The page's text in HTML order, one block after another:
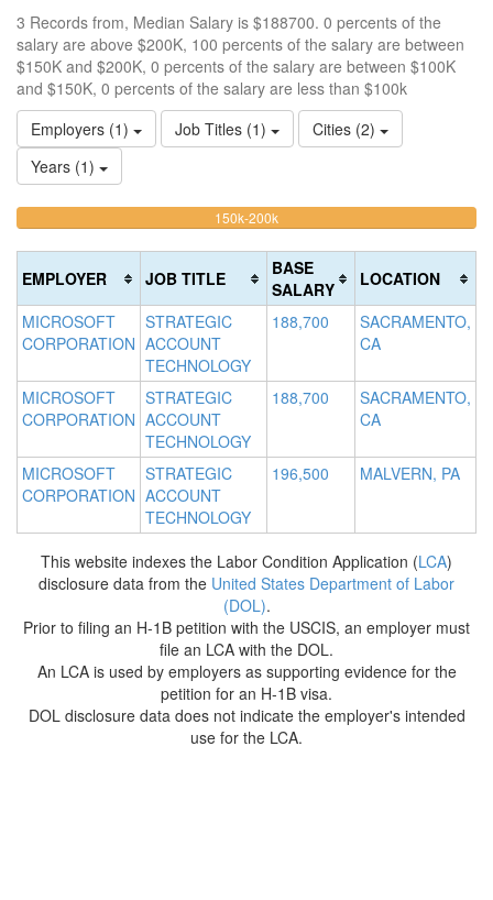
3 Records from, Median Salary is $188700. 0 percents of the
salary are above $200K, 100 percents of the salary are between
$150K and $200K, 0 percents of the salary are between $100K
and $150K, 0 percents of the salary are less than $100k
Employers (1)
Job Titles (1)
Cities (2)
Years (1)
(success)
Complete
(success)
150k-200k100%
(warning)
EMPLOYER JOB TITLE
BASE
SALARY
LOCATION
MICROSOFT
CORPORATION
STRATEGIC
ACCOUNT
TECHNOLOGY
188,700
SACRAMENTO,
CA
MICROSOFT
CORPORATION
STRATEGIC
ACCOUNT
TECHNOLOGY
188,700
SACRAMENTO,
CA
MICROSOFT
CORPORATION
STRATEGIC
ACCOUNT
TECHNOLOGY
196,500 MALVERN, PA
This website indexes the Labor Condition Application (LCA)
disclosure data from the United States Department of Labor
(DOL).
Prior to filing an H-1B petition with the USCIS, an employer must
file an LCA with the DOL.
An LCA is used by employers as supporting evidence for the
petition for an H-1B visa.
DOL disclosure data does not indicate the employer's intended
use for the LCA.